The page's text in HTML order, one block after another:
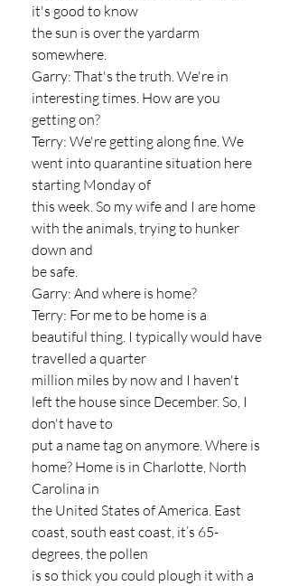
it's good to know
the sun is over the yardarm
somewhere.
Garry: That's the truth. We're in
interesting times. How are you
getting on?
Terry: We're getting along fine. We
went into quarantine situation here
starting Monday of
this week. So my wife and I are home
with the animals, trying to hunker
down and
be safe.
Garry: And where is home?
Terry: For me to be home is a
beautiful thing. I typically would have
travelled a quarter
million miles by now and I haven't
left the house since December. So, I
don't have to
put a name tag on anymore. Where is
home? Home is in Charlotte, North
Carolina in
the United States of America. East
coast, south east coast, it’s 65-
degrees, the pollen
is so thick you could plough it with a